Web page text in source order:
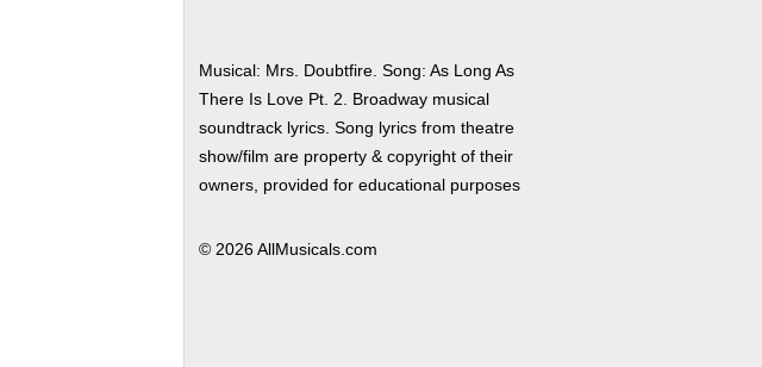
Musical: Mrs. Doubtfire. Song: As Long As
There Is Love Pt. 2. Broadway musical
soundtrack lyrics. Song lyrics from theatre
show/film are property & copyright of their
owners, provided for educational purposes
© 2026 AllMusicals.com